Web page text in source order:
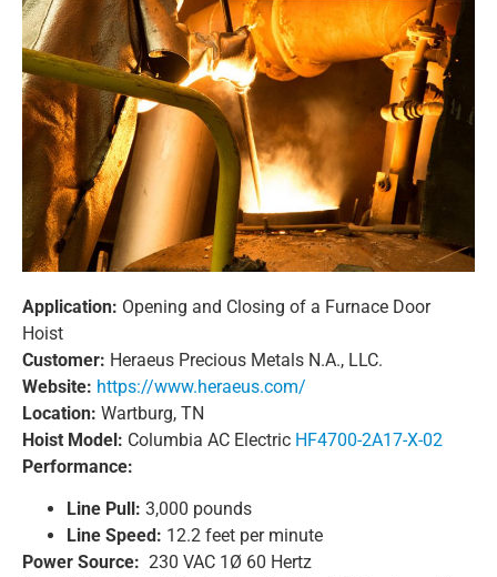
Application: Opening and Closing of a Furnace Door
Hoist
Customer: Heraeus Precious Metals N.A., LLC.
Website: https://www.heraeus.com/
Location: Wartburg, TN
Hoist Model: Columbia AC Electric HF4700-2A17-X-02
Performance:
Line Pull: 3,000 pounds
Line Speed: 12.2 feet per minute
Power Source: 230 VAC 1Ø 60 Hertz